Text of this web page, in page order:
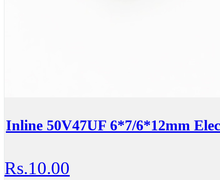
Inline 50V47UF 6*7/6*12mm
Rs.10.00